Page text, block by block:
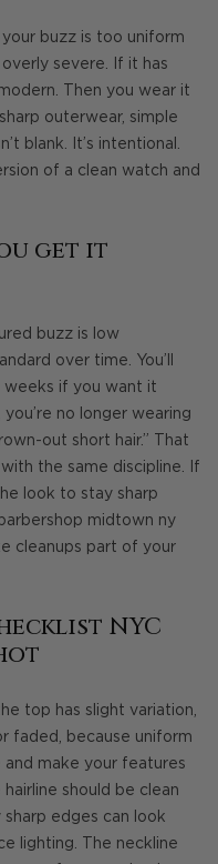
buzz is too uniform
severe. If it has
Then you wear it
outerwear, simple
blank. It’s intentional.
of a clean watch and
get it
buzz is low
over time. You’ll
if you want it
no longer wearing
out short hair.” That
the same discipline. If
look to stay sharp
midtown ny
cleanups part of your
NYC
top has slight variation,
faded, because uniform
and make your features
should be clean
edges can look
lighting. The neckline